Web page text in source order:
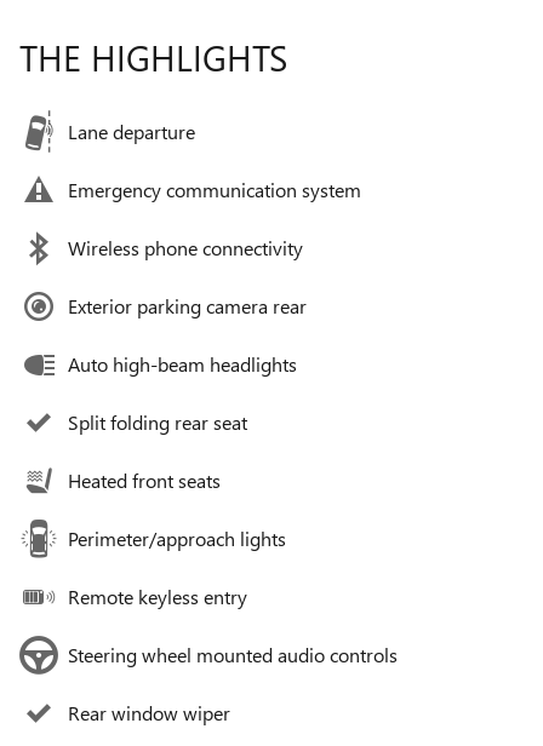
THE HIGHLIGHTS
Lane departure
Emergency communication system
Wireless phone connectivity
Exterior parking camera rear
Auto high-beam headlights
Split folding rear seat
Heated front seats
Perimeter/approach lights
Remote keyless entry
Steering wheel mounted audio controls
Rear window wiper